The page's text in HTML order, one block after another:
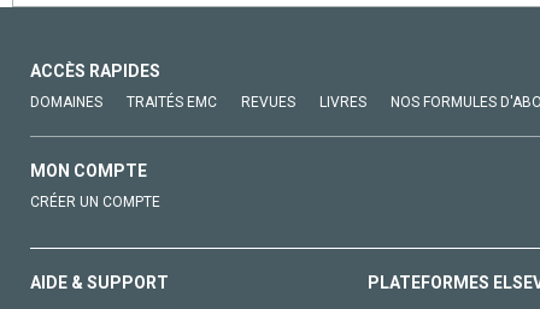
ACCÈS RAPIDES
DOMAINES TRAITÉS EMC REVUES LIVRES NOS FORMULES
MON COMPTE
CRÉER UN COMPTE
AIDE & SUPPORT PLATEFORMES